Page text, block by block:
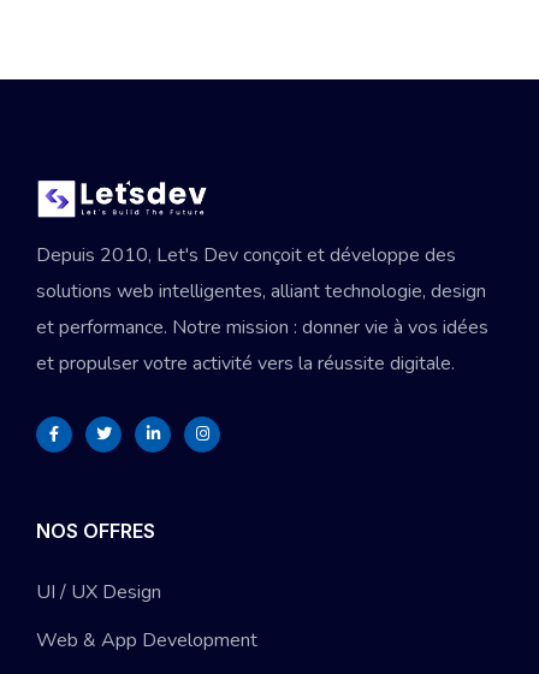
Depuis 2010, Let's Dev conçoit et développe des
solutions web intelligentes, alliant technologie, design
et performance. Notre mission : donner vie à vos idées
et propulser votre activité vers la réussite digitale.
NOS OFFRES
UI / UX Design
Web & App Development